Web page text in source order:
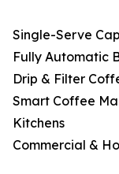
Single-Serve
Fully Automatic
Drip & Filter
Smart Coffee
Kitchens
Commercial &